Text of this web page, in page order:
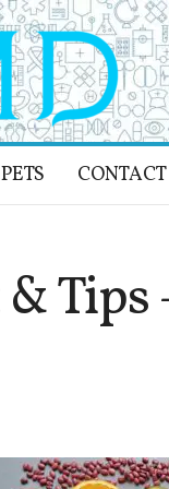
PETS CONTACT
Tips